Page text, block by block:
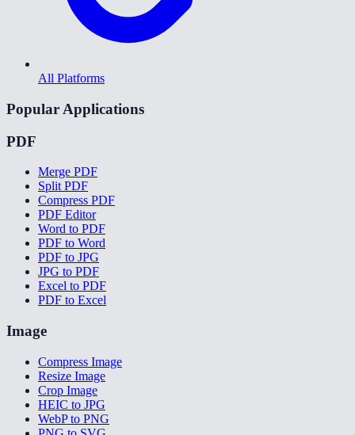
All Platforms
Popular Applications
PDF
Merge PDF
Split PDF
Compress PDF
PDF Editor
Word to PDF
PDF to Word
PDF to JPG
JPG to PDF
Excel to PDF
PDF to Excel
Image
Compress Image
Resize Image
Crop Image
HEIC to JPG
WebP to PNG